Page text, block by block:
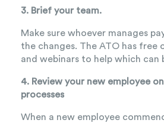
3. Brief your team.
Make sure whoever manages
the changes. The ATO has free
and webinars to help which can
4. Review your new employee
processes
When a new employee